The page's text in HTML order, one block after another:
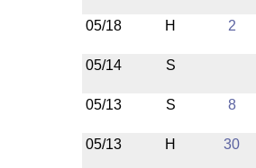
05/18 H 2
05/14 S
05/13 S 8
05/13 H 30